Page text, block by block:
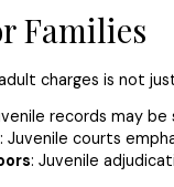
Families
charges is not
records may
: Juvenile courts
: Juvenile